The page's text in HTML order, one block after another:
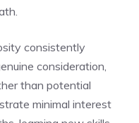
consistently
consideration,
than potential
minimal interest